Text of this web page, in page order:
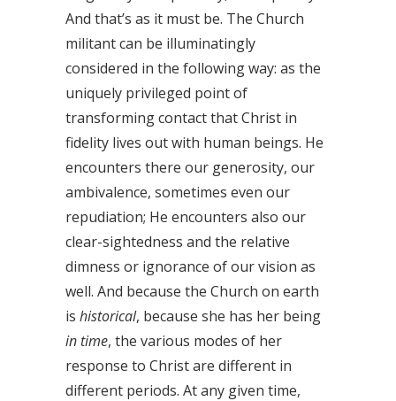
And that’s as it must be. The Church
militant can be illuminatingly
considered in the following way: as the
uniquely privileged point of
transforming contact that Christ in
fidelity lives out with human beings. He
encounters there our generosity, our
ambivalence, sometimes even our
repudiation; He encounters also our
clear-sightedness and the relative
dimness or ignorance of our vision as
well. And because the Church on earth
is historical, because she has her being
in time, the various modes of her
response to Christ are different in
different periods. At any given time,